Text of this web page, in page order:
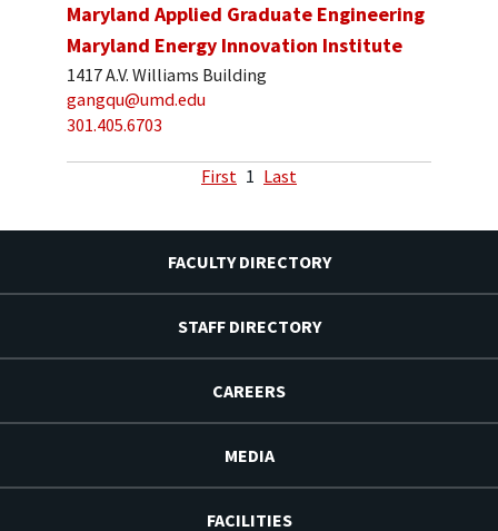
Maryland Applied Graduate Engineering
Maryland Energy Innovation Institute
1417 A.V. Williams Building
gangqu@umd.edu
301.405.6703
First 1 Last
FACULTY DIRECTORY
STAFF DIRECTORY
CAREERS
MEDIA
FACILITIES